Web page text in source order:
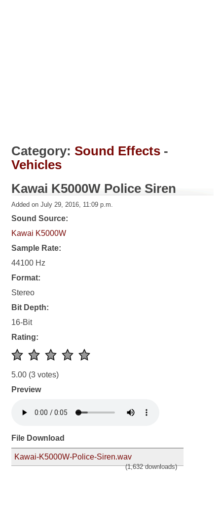
Category: Sound Effects -
Vehicles
Kawai K5000W Police Siren
Added on July 29, 2016, 11:09 p.m.
Sound Source:
Kawai K5000W
Sample Rate:
44100 Hz
Format:
Stereo
Bit Depth:
16-Bit
Rating:
5.00 (3 votes)
Preview
File Download
Kawai-K5000W-Police-Siren.wav
(1,632 downloads)